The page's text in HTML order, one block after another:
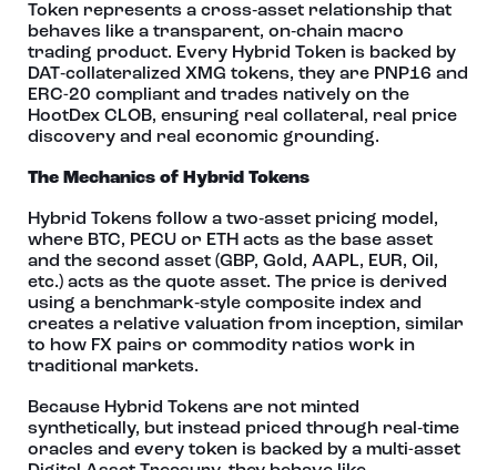
Token represents a cross‑asset relationship that
behaves like a transparent, on‑chain macro
trading product. Every Hybrid Token is backed by
DAT‑collateralized XMG tokens, they are PNP16 and
ERC-20 compliant and trades natively on the
HootDex CLOB, ensuring real collateral, real price
discovery and real economic grounding.
The Mechanics of Hybrid Tokens
Hybrid Tokens follow a two‑asset pricing model,
where BTC, PECU or ETH acts as the base asset
and the second asset (GBP, Gold, AAPL, EUR, Oil,
etc.) acts as the quote asset. The price is derived
using a benchmark‑style composite index and
creates a relative valuation from inception, similar
to how FX pairs or commodity ratios work in
traditional markets.
Because Hybrid Tokens are not minted
synthetically, but instead priced through real‑time
oracles and every token is backed by a multi-asset